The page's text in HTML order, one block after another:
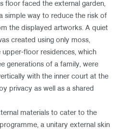
floor faced the external garden,
simple way to reduce the risk of
the displayed artworks. A quiet
created using only moss,
upper-floor residences, which
generations of a family, were
with the inner court at the
privacy as well as a shared
materials to cater to the
a unitary external skin